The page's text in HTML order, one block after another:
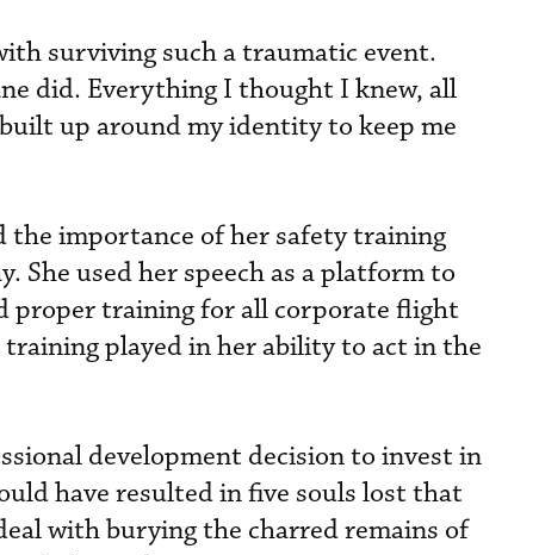
surviving such a traumatic event.
did. Everything I thought I knew, all
up around my identity to keep me
the importance of her safety training
She used her speech as a platform to
proper training for all corporate flight
played in her ability to act in the
development decision to invest in
have resulted in five souls lost that
with burying the charred remains of